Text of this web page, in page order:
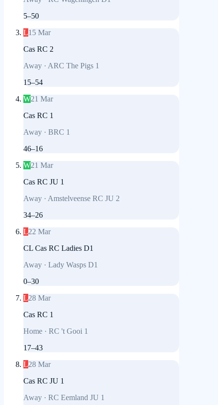
5–50
L15 Mar
Cas RC 2
Away · ARC The Pigs 1
15–54
W21 Mar
Cas RC 1
Away · BRC 1
46–16
W21 Mar
Cas RC JU 1
Away · Amstelveense RC JU 2
34–26
L22 Mar
CL Cas RC Ladies D1
Away · Lady Wasps D1
0–30
L28 Mar
Cas RC 1
Home · RC 't Gooi 1
17–43
L28 Mar
Cas RC JU 1
Away · RC Eemland JU 1